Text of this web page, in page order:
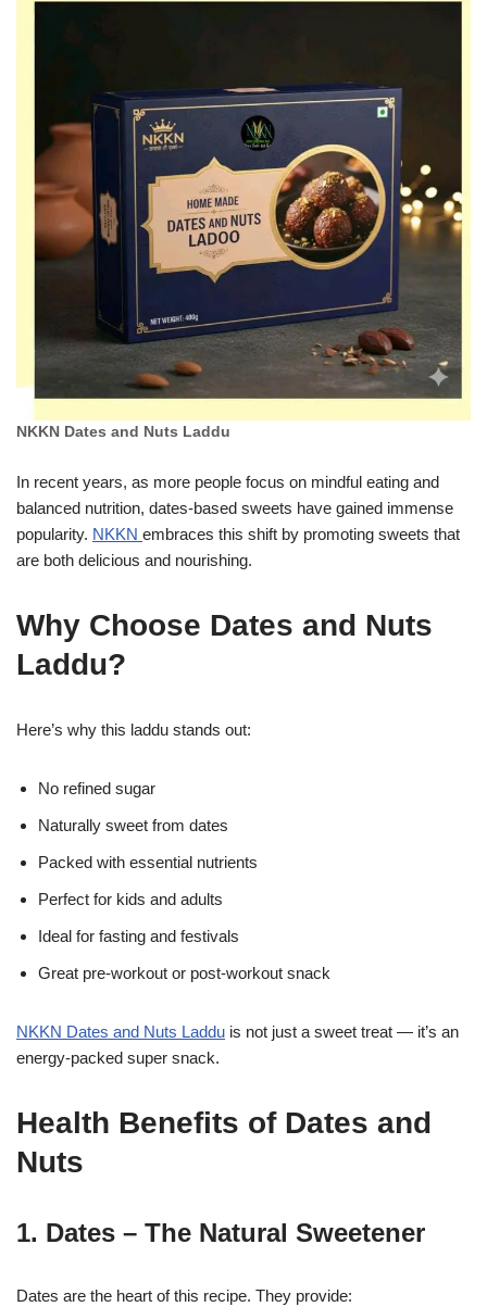
NKKN Dates and Nuts Laddu
In recent years, as more people focus on mindful eating and
balanced nutrition, dates-based sweets have gained immense
popularity. NKKN embraces this shift by promoting sweets that
are both delicious and nourishing.
Why Choose Dates and Nuts
Laddu?
Here’s why this laddu stands out:
No refined sugar
Naturally sweet from dates
Packed with essential nutrients
Perfect for kids and adults
Ideal for fasting and festivals
Great pre-workout or post-workout snack
NKKN Dates and Nuts Laddu is not just a sweet treat — it’s an
energy-packed super snack.
Health Benefits of Dates and
Nuts
1. Dates – The Natural Sweetener
Dates are the heart of this recipe. They provide: